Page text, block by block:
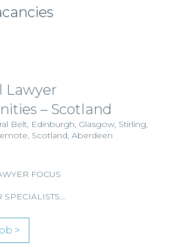
Lawyer
– Scotland
Belt, Edinburgh, Glasgow, Stirling,
Scotland, Aberdeen
FOCUS
SPECIALISTS…
>